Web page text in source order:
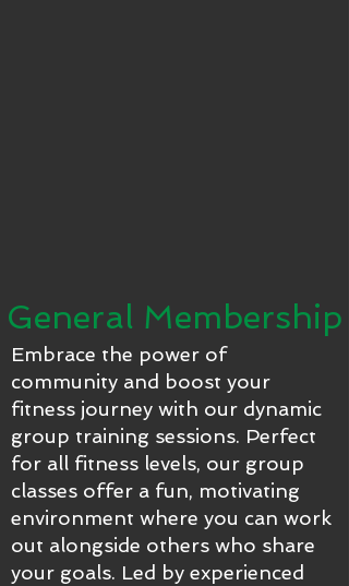
General Membership
Embrace the power of
community and boost your
fitness journey with our dynamic
group training sessions. Perfect
for all fitness levels, our group
classes offer a fun, motivating
environment where you can work
out alongside others who share
your goals. Led by experienced